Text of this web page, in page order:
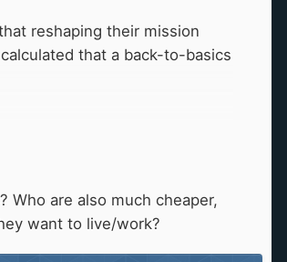
reshaping their mission
that a back-to-basics
Who are also much cheaper,
want to live/work?